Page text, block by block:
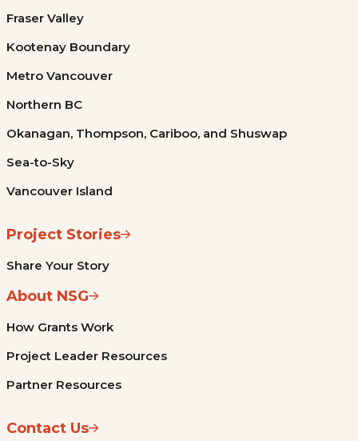
Fraser Valley
Kootenay Boundary
Metro Vancouver
Northern BC
Okanagan, Thompson, Cariboo, and Shuswap
Sea-to-Sky
Vancouver Island
Project Stories
Share Your Story
About NSG
How Grants Work
Project Leader Resources
Partner Resources
Contact Us